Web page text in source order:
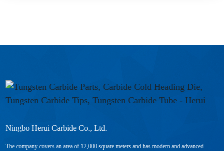
Ningbo Herui Carbide Co., Ltd.
The company covers an area of 12,000 square meters and has modern and advanced